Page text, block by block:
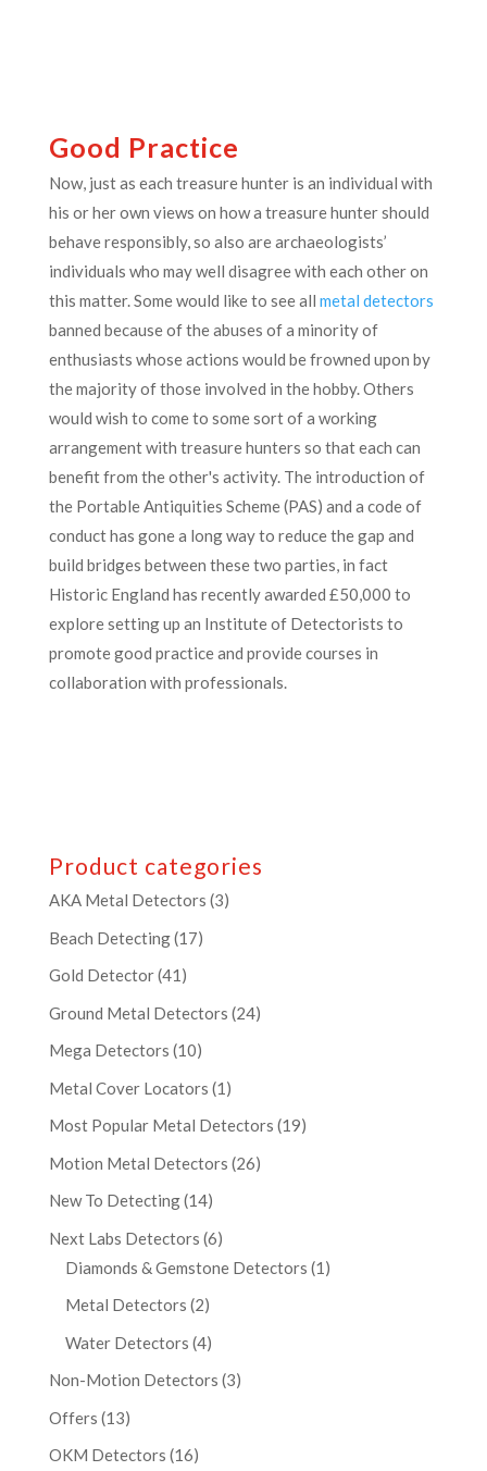
Good Practice
Now, just as each treasure hunter is an individual with
his or her own views on how a treasure hunter should
behave responsibly, so also are archaeologists’
individuals who may well disagree with each other on
this matter. Some would like to see all metal detectors
banned because of the abuses of a minority of
enthusiasts whose actions would be frowned upon by
the majority of those involved in the hobby. Others
would wish to come to some sort of a working
arrangement with treasure hunters so that each can
benefit from the other's activity. The introduction of
the Portable Antiquities Scheme (PAS) and a code of
conduct has gone a long way to reduce the gap and
build bridges between these two parties, in fact
Historic England has recently awarded £50,000 to
explore setting up an Institute of Detectorists to
promote good practice and provide courses in
collaboration with professionals.
Product categories
AKA Metal Detectors (3)
Beach Detecting(17)
Gold Detector(41)
Ground Metal Detectors (24)
Mega Detectors (10)
Metal Cover Locators (1)
Most Popular Metal Detectors (19)
Motion Metal Detectors (26)
New To Detecting(14)
Next Labs Detectors (6)
Diamonds & Gemstone Detectors (1)
Metal Detectors (2)
Water Detectors (4)
Non-Motion Detectors (3)
Offers (13)
OKM Detectors (16)